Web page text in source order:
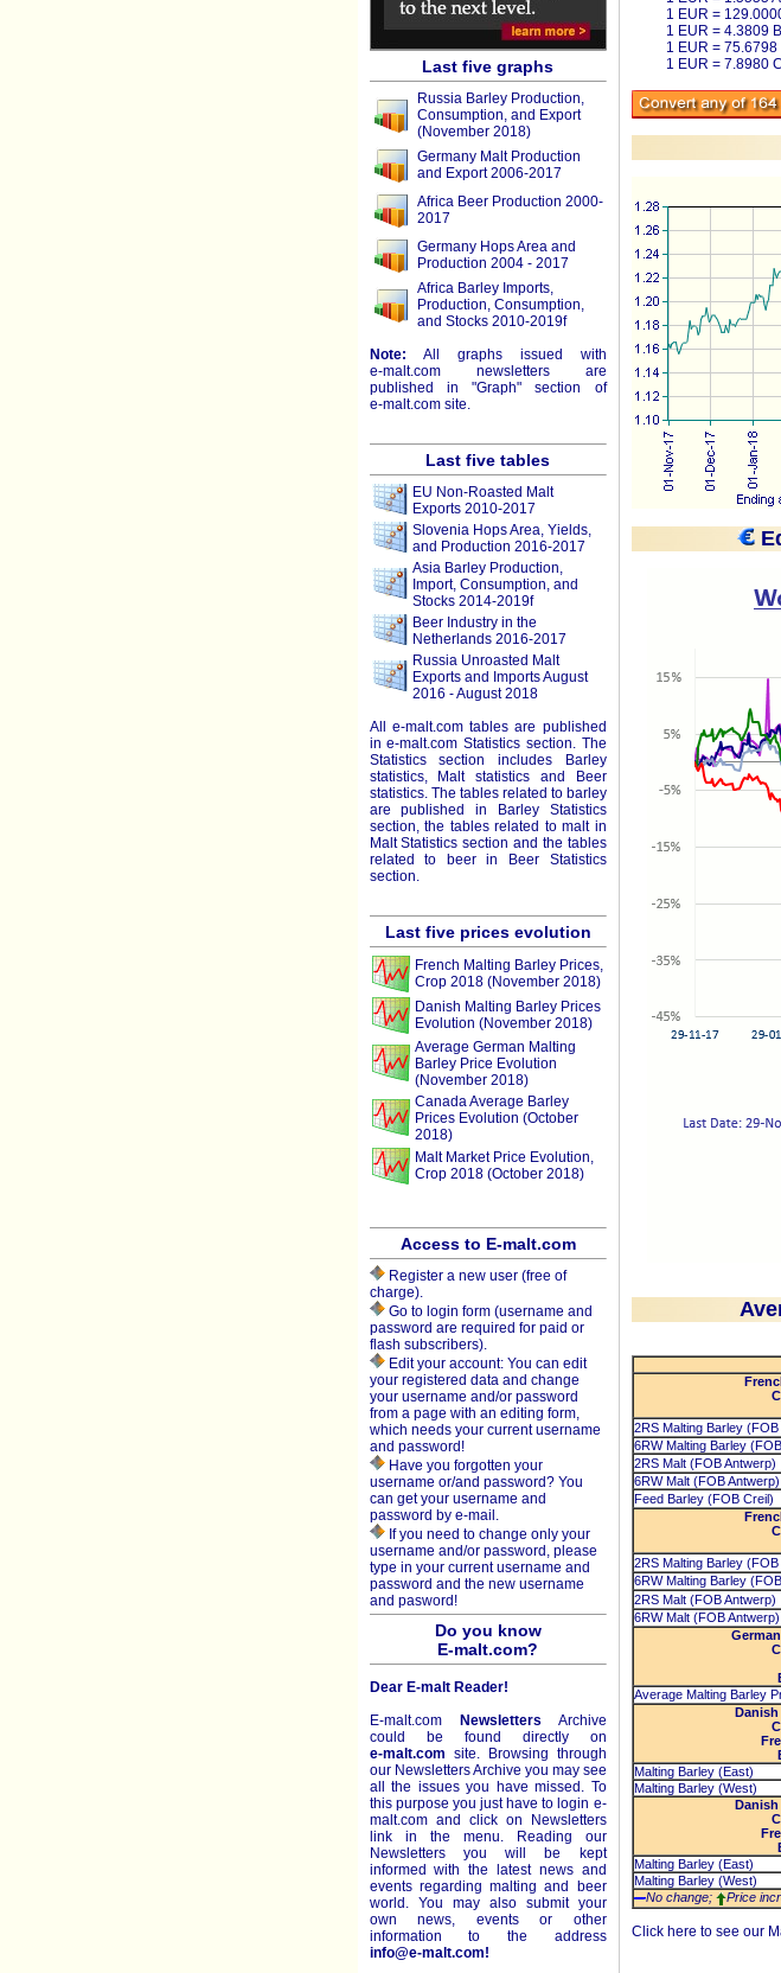
Last five graphs
Russia Barley Production,
Consumption, and Export
(November 2018)
Germany Malt Production
and Export 2006-2017
Africa Beer Production 2000-
2017
Germany Hops Area and
Production 2004 - 2017
Africa Barley Imports,
Production, Consumption,
and Stocks 2010-2019f
Note:All graphs issued with
e-malt.comnewsletters are
published in "Graph" section of
e-malt.comsite.
Last five tables
EU Non-Roasted Malt
Exports 2010-2017
Slovenia Hops Area, Yields,
and Production 2016-2017
Asia Barley Production,
Import, Consumption, and
Stocks 2014-2019f
Beer Industry in the
Netherlands 2016-2017
Russia Unroasted Malt
Exports and Imports August
2016 - August 2018
All e-malt.com tables are published
in e-malt.com Statistics section. The
Statistics section includes Barley
statistics, Malt statistics and Beer
statistics. The tables related to barley
are published in Barley Statistics
section, the tables related to malt in
Malt Statistics section and the tables
related to beer in Beer Statistics
section.
Last five prices evolution
French Malting Barley Prices,
Crop 2018 (November 2018)
Danish Malting Barley Prices
Evolution (November 2018)
Average German Malting
Barley Price Evolution
(November 2018)
Canada Average Barley
Prices Evolution (October
2018)
Malt Market Price Evolution,
Crop 2018 (October 2018)
Access to E-malt.com
Register a new user (free of
charge).
Go to login form (username and
password are required for paid or
flash subscribers).
Edit your account: You can edit
your registered data and change
your username and/or password
from a page with an editing form,
which needs your current username
and password!
Have you forgotten your
username or/and password? You
can get your username and
password by e-mail.
If you need to change only your
username and/or password, please
type in your current username and
password and the new username
and pasword!
Do you know
E-malt.com?
Dear E-malt Reader!
E-malt.com
Newsletters Archive
could be found directly on
e-malt.com site. Browsing through
our Newsletters Archive you may see
all the issues you have missed. To
this purpose you just have to login e-
malt.com and click on Newsletters
link in the menu. Reading our
Newsletters you will be kept
informed with the latest news and
events regarding malting and beer
world. You may also submit your
own news, events or other
information to the address
info@e-malt.com!
1 EUR =
1 EUR = 4.3809
1 EUR = 75.6798
1 EUR = 7.8980
2RS Malting Barley (FOB
6RW Malting Barley
2RS Malt (FOB Antwerp)
6RW Malt (FOB Antwerp)
Feed Barley (FOB Creil)
2RS Malting Barley (FOB
6RW Malting Barley
2RS Malt (FOB Antwerp)
6RW Malt (FOB Antwerp)
Average Malting Barley
Danish
Malting Barley (East)
Malting Barley (West)
Danish
Malting Barley (East)
Malting Barley (West)
No change;
Price
Click here to see our